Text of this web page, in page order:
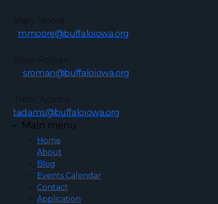
mmoore@buffaloiowa.org
sroman@buffaloiowa.org
tadams@buffaloiowa.org
Main menu
Home
About
Blog
Events Calendar
Contact
Application